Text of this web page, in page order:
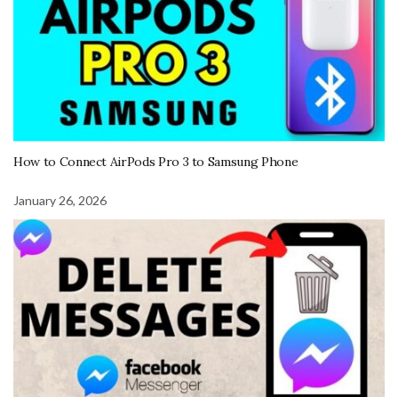
How to Connect AirPods Pro 3 to Samsung Phone
January 26, 2026